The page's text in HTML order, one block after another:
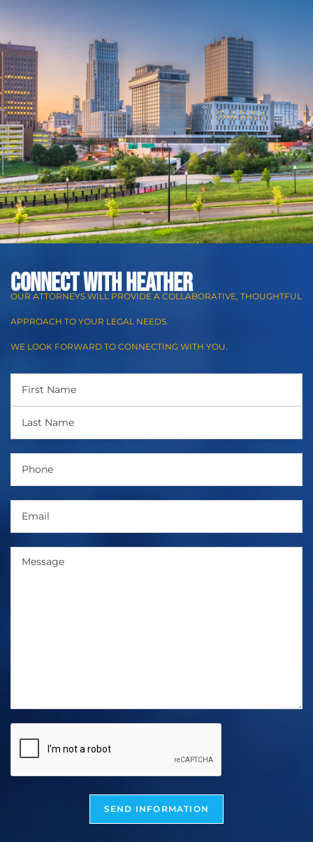
CONNECT WITH Heather
OUR ATTORNEYS WILL PROVIDE A COLLABORATIVE, THOUGHTFUL
APPROACH TO YOUR LEGAL NEEDS.
WE LOOK FORWARD TO CONNECTING WITH YOU.
SEND INFORMATION